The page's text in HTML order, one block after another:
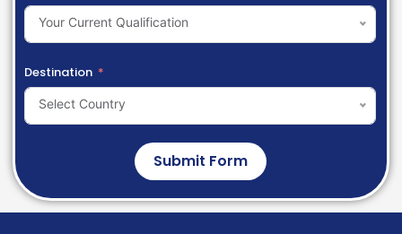
Your Current Qualification
Destination
Select Country
Submit Form